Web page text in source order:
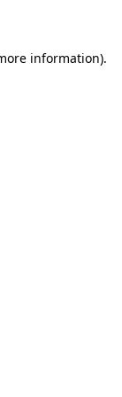
information).